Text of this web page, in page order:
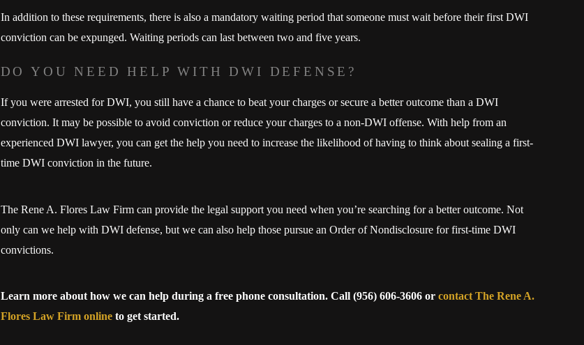
In addition to these requirements, there is also a mandatory waiting period that someone must wait before their first DWI
conviction can be expunged. Waiting periods can last between two and five years.
DO YOU NEED HELP WITH DWI DEFENSE?
If you were arrested for DWI, you still have a chance to beat your charges or secure a better outcome than a DWI
conviction. It may be possible to avoid conviction or reduce your charges to a non-DWI offense. With help from an
experienced DWI lawyer, you can get the help you need to increase the likelihood of having to think about sealing a first-
time DWI conviction in the future.
The Rene A. Flores Law Firm can provide the legal support you need when you’re searching for a better outcome. Not
only can we help with DWI defense, but we can also help those pursue an Order of Nondisclosure for first-time DWI
convictions.
Learn more about how we can help during a free phone consultation. Call (956) 606-3606or contact The Rene A.
Flores Law Firm onlineto get started.